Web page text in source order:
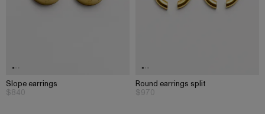
Slope earrings
$840
Round earrings split
$970